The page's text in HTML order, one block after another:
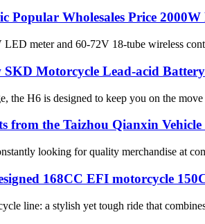
Popular Wholesales Price 2000W
meter and 60-72V 18-tube wireless
SKD Motorcycle Lead-acid
the H6 is designed to keep you on the
from the Taizhou Qianxin
looking for quality merchandise at
168CC EFI motorcycle
line: a stylish yet tough ride that